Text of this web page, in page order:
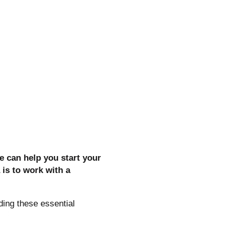
can help you start your
is to work with a
these essential